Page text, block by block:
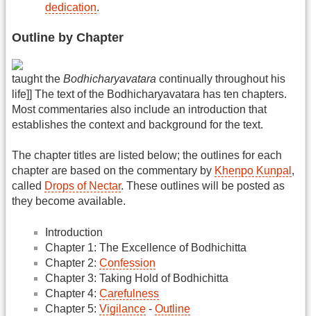
dedication.
Outline by Chapter
taught the Bodhicharyavatara continually throughout his
life]] The text of the Bodhicharyavatara has ten chapters.
Most commentaries also include an introduction that
establishes the context and background for the text.
The chapter titles are listed below; the outlines for each
chapter are based on the commentary by Khenpo Kunpal ,
called Drops of Nectar. These outlines will be posted as
they become available.
Introduction
Chapter 1: The Excellence of Bodhichitta
Chapter 2: Confession
Chapter 3: Taking Hold of Bodhichitta
Chapter 4: Carefulness
Chapter 5: Vigilance - Outline